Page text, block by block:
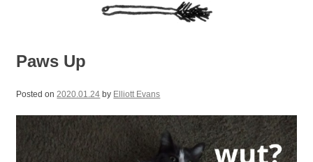
Paws Up
Posted on 2020.01.24 by Elliott Evans